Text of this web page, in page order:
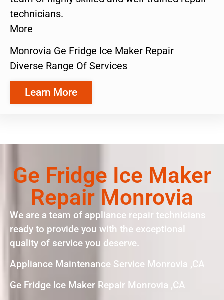
technicians.
More
Monrovia Ge Fridge Ice Maker Repair
Diverse Range Of Services
Learn More
Ge Fridge Ice Maker
Repair Monrovia
We are a team of appliance repair technicians
ready to provide you with the exceptional
quality of service you deserve.
Appliance Maintenance Service Monrovia ,CA
Ge Fridge Ice Maker Repair Monrovia ,CA